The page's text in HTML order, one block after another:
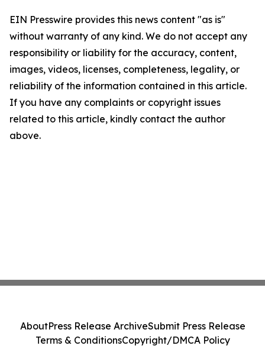
EIN Presswire provides this news content "as is"
without warranty of any kind. We do not accept any
responsibility or liability for the accuracy, content,
images, videos, licenses, completeness, legality, or
reliability of the information contained in this article.
If you have any complaints or copyright issues
related to this article, kindly contact the author
above.
AboutPress Release ArchiveSubmit Press Release
Terms & ConditionsCopyright/DMCA Policy